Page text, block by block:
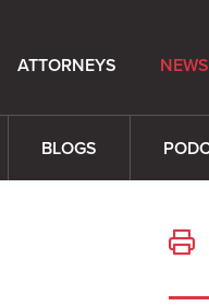
ATTORNEYS
BLOGS